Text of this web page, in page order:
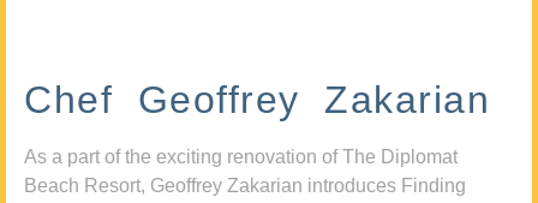
Chef Geoffrey Zakarian
As a part of the exciting renovation of The Diplomat
Beach Resort, Geoffrey Zakarian introduces Finding